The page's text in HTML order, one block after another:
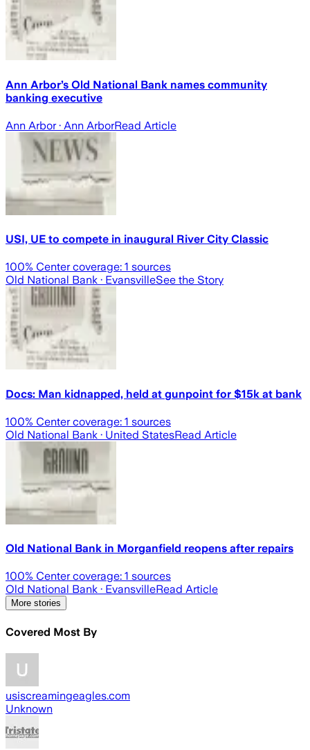
Ann Arbor’s Old National Bank names community
banking executive
Ann Arbor· Ann ArborRead Article
USI, UE to compete in inaugural River City Classic
100% Center coverage: 1 sources
Old National Bank · EvansvilleSee the Story
Docs: Man kidnapped, held at gunpoint for $15k at bank
100% Center coverage: 1 sources
Old National Bank · United StatesRead Article
Old National Bank in Morganfield reopens after repairs
100% Center coverage: 1 sources
Old National Bank · EvansvilleRead Article
More stories
Covered Most By
usiscreamingeagles.com
Unknown